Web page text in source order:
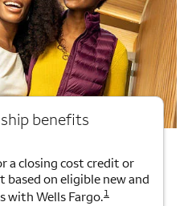
benefits
a closing cost credit or
on eligible new and
with Wells Fargo.1